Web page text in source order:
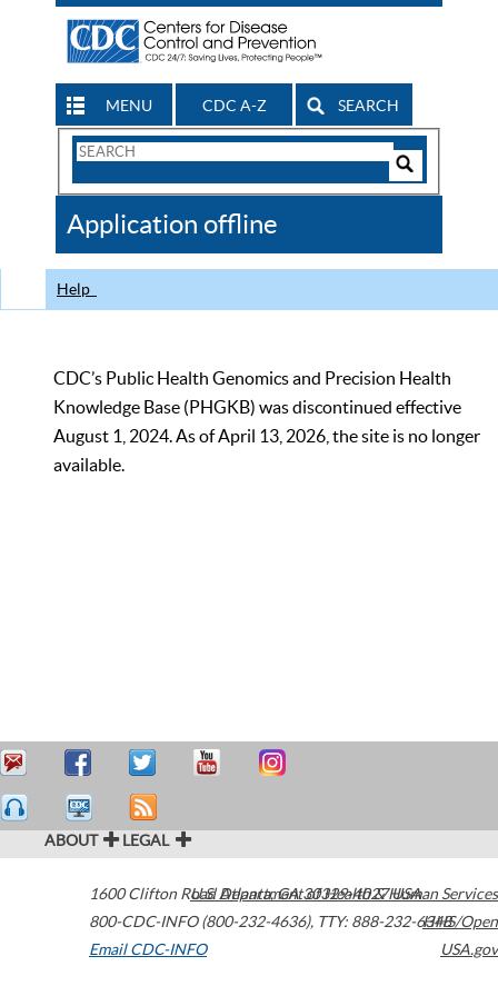
MENU CDC A-Z SEARCH
Search
CDC
Application offline
Help
CDC’s Public Health Genomics and Precision Health
Knowledge Base (PHGKB) was discontinued effective
August 1, 2024. As of April 13, 2026, the site is no longer
available.
ABOUT LEGAL
1600 Clifton Road Atlanta,GA30329-4027USA
800-CDC-INFO (800-232-4636), TTY: 888-232-6348
Email CDC-INFO
U.S. Department of Health & Human Services
HHS/Open
USA.gov